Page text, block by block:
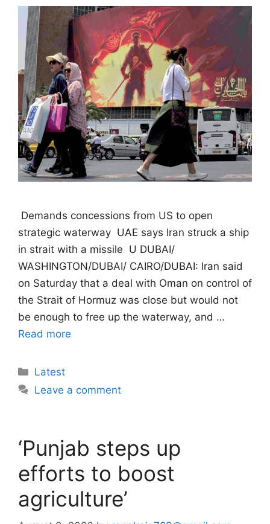
 Demands concessions from US to open
strategic waterway  UAE says Iran struck a ship
in strait with a missile  U DUBAI/
WASHINGTON/DUBAI/ CAIRO/DUBAI: Iran said
on Saturday that a deal with Oman on control of
the Strait of Hormuz was close but would not
be enough to free up the waterway, and …
Read more
Categories
Latest
Leave a comment
‘Punjab steps up
efforts to boost
agriculture’